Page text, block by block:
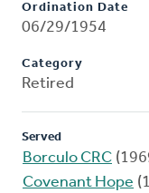
Ordination Date
06/29/1954
Category
Retired
Served
Borculo CRC
Covenant Hope